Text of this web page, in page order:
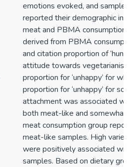
emotions evoked, and sample
reported their demographic
meat and PBMA
derived from PBMA
and citation proportion of
attitude towards
proportion for ‘unhappy’ for
proportion for ‘unhappy’ for
attachment was associated
both meat-like and somewhat
meat consumption group
meat-like samples. High
were positively associated
samples. Based on dietary